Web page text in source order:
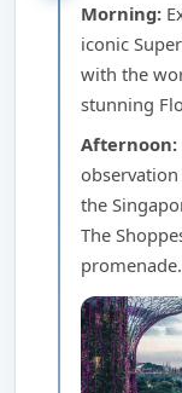
Morning:
iconic
with the
stunning
Afternoon:
the
The
promenade.